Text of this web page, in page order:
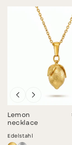
Lemon
necklace
Edelstahl